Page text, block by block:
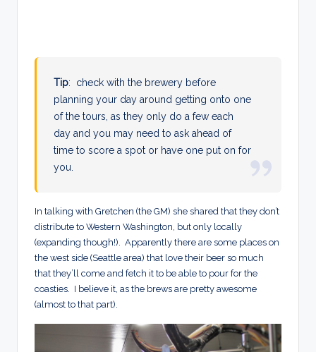
Tip: check with the brewery before
planning your day around getting onto one
of the tours, as they only do a few each
day and you may need to ask ahead of
time to score a spot or have one put on for
you.
In talking with Gretchen (the GM) she shared that they don’t
distribute to Western Washington, but only locally
(expanding though!). Apparently there are some places on
the west side (Seattle area) that love their beer so much
that they’ll come and fetch it to be able to pour for the
coasties. I believe it, as the brews are pretty awesome
(almost to that part).